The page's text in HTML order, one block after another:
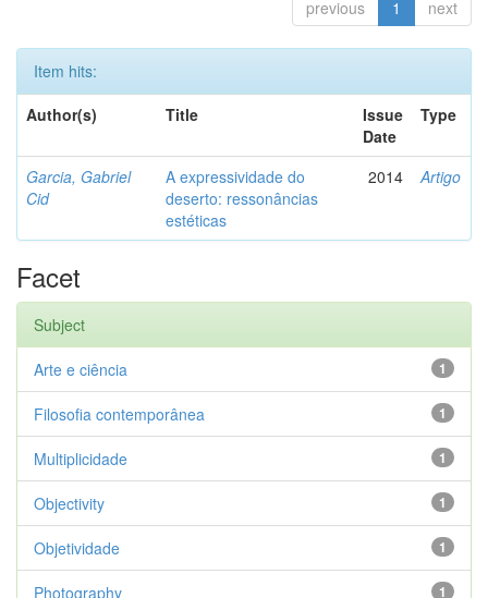
previous 1 next
Item hits:
Author(s)
Title
Issue
Date
Type
Garcia, Gabriel
Cid
A expressividade do
deserto: ressonâncias
estéticas
2014 Artigo
Facet
Subject
1
Arte e ciência
1
Filosofia contemporânea
1
Multiplicidade
1
Objectivity
1
Objetividade
1
Photography